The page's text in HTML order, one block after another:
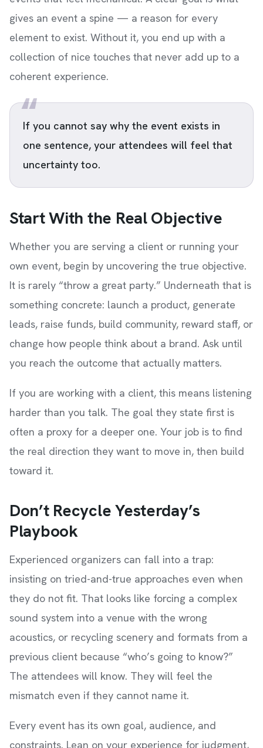
gives an event a spine — a reason for every
element to exist. Without it, you end up with a
collection of nice touches that never add up to a
coherent experience.
If you cannot say why the event exists in
one sentence, your attendees will feel that
uncertainty too.
Start With the Real Objective
Whether you are serving a client or running your
own event, begin by uncovering the true objective.
It is rarely “throw a great party.” Underneath that is
something concrete: launch a product, generate
leads, raise funds, build community, reward staff, or
change how people think about a brand. Ask until
you reach the outcome that actually matters.
If you are working with a client, this means listening
harder than you talk. The goal they state first is
often a proxy for a deeper one. Your job is to find
the real direction they want to move in, then build
toward it.
Don’t Recycle Yesterday’s
Playbook
Experienced organizers can fall into a trap:
insisting on tried-and-true approaches even when
they do not fit. That looks like forcing a complex
sound system into a venue with the wrong
acoustics, or recycling scenery and formats from a
previous client because “who’s going to know?”
The attendees will know. They will feel the
mismatch even if they cannot name it.
Every event has its own goal, audience, and
constraints. Lean on your experience for judgment,